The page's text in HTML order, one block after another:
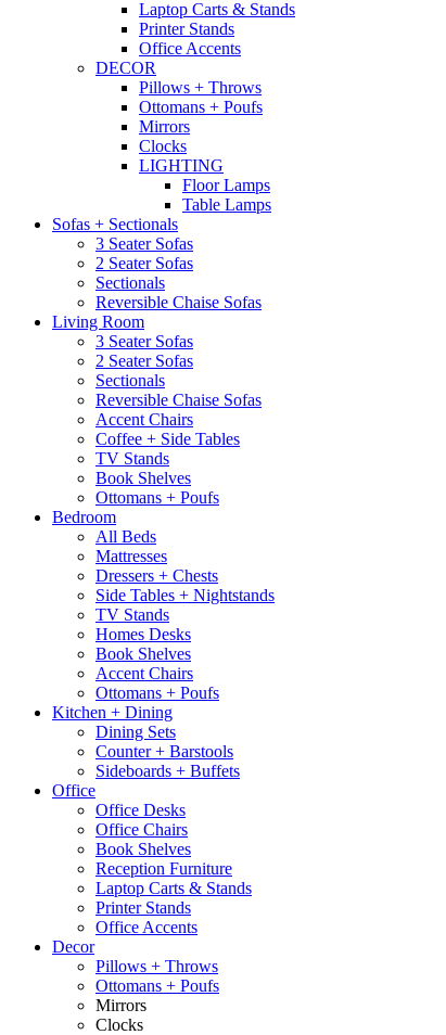
Laptop Carts & Stands
Printer Stands
Office Accents
DECOR
Pillows + Throws
Ottomans + Poufs
Mirrors
Clocks
LIGHTING
Floor Lamps
Table Lamps
Sofas + Sectionals
3 Seater Sofas
2 Seater Sofas
Sectionals
Reversible Chaise Sofas
Living Room
3 Seater Sofas
2 Seater Sofas
Sectionals
Reversible Chaise Sofas
Accent Chairs
Coffee + Side Tables
TV Stands
Book Shelves
Ottomans + Poufs
Bedroom
All Beds
Mattresses
Dressers + Chests
Side Tables + Nightstands
TV Stands
Homes Desks
Book Shelves
Accent Chairs
Ottomans + Poufs
Kitchen + Dining
Dining Sets
Counter + Barstools
Sideboards + Buffets
Office
Office Desks
Office Chairs
Book Shelves
Reception Furniture
Laptop Carts & Stands
Printer Stands
Office Accents
Decor
Pillows + Throws
Ottomans + Poufs
Mirrors
Clocks